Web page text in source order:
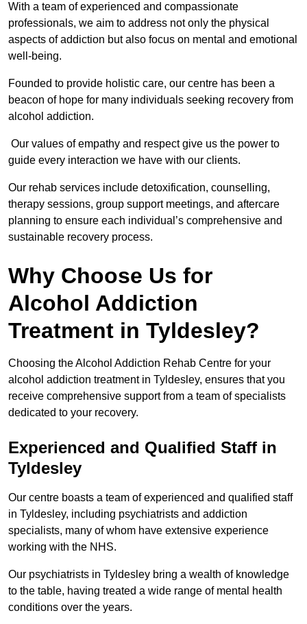
With a team of experienced and compassionate
professionals, we aim to address not only the physical
aspects of addiction but also focus on mental and emotional
well-being.
Founded to provide holistic care, our centre has been a
beacon of hope for many individuals seeking recovery from
alcohol addiction.
Our values of empathy and respect give us the power to
guide every interaction we have with our clients.
Our rehab services include detoxification, counselling,
therapy sessions, group support meetings, and aftercare
planning to ensure each individual’s comprehensive and
sustainable recovery process.
Why Choose Us for
Alcohol Addiction
Treatment in Tyldesley?
Choosing the Alcohol Addiction Rehab Centre for your
alcohol addiction treatment in Tyldesley, ensures that you
receive comprehensive support from a team of specialists
dedicated to your recovery.
Experienced and Qualified Staff in
Tyldesley
Our centre boasts a team of experienced and qualified staff
in Tyldesley, including psychiatrists and addiction
specialists, many of whom have extensive experience
working with the NHS.
Our psychiatrists in Tyldesley bring a wealth of knowledge
to the table, having treated a wide range of mental health
conditions over the years.